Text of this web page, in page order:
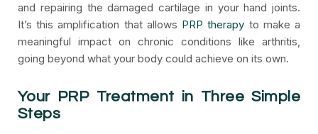
and repairing the damaged cartilage in your hand joints.
It’s this amplification that allows PRP therapy to make a
meaningful impact on chronic conditions like arthritis,
going beyond what your body could achieve on its own.
Your PRP Treatment in Three Simple
Steps